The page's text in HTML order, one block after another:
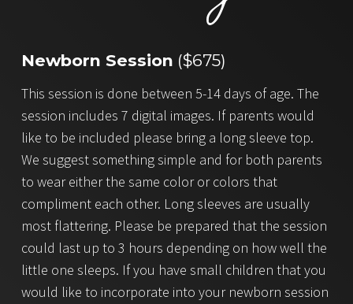
Newborn Session ($675)
This session is done between 5-14 days of age. The
session includes 7 digital images. If parents would
like to be included please bring a long sleeve top.
We suggest something simple and for both parents
to wear either the same color or colors that
compliment each other. Long sleeves are usually
most flattering. Please be prepared that the session
could last up to 3 hours depending on how well the
little one sleeps. If you have small children that you
would like to incorporate into your newborn session